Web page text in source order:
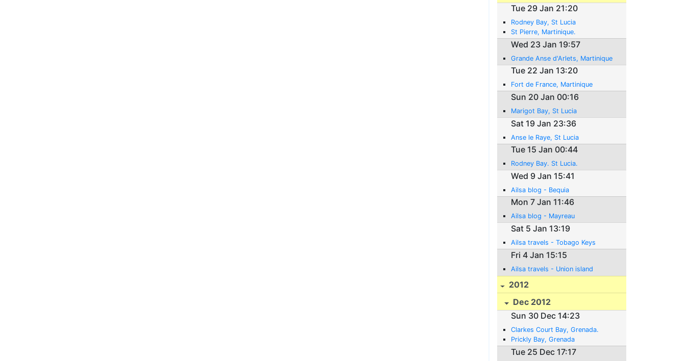
Tue 29 Jan 21:20
Rodney Bay, St Lucia
St Pierre, Martinique.
Wed 23 Jan 19:57
Grande Anse d'Arlets, Martinique
Tue 22 Jan 13:20
Fort de France, Martinique
Sun 20 Jan 00:16
Marigot Bay, St Lucia
Sat 19 Jan 23:36
Anse le Raye, St Lucia
Tue 15 Jan 00:44
Rodney Bay. St Lucia.
Wed 9 Jan 15:41
Ailsa blog - Bequia
Mon 7 Jan 11:46
Ailsa blog - Mayreau
Sat 5 Jan 13:19
Ailsa travels - Tobago Keys
Fri 4 Jan 15:15
Ailsa travels - Union island
2012
Dec 2012
Sun 30 Dec 14:23
Clarkes Court Bay, Grenada.
Prickly Bay, Grenada
Tue 25 Dec 17:17